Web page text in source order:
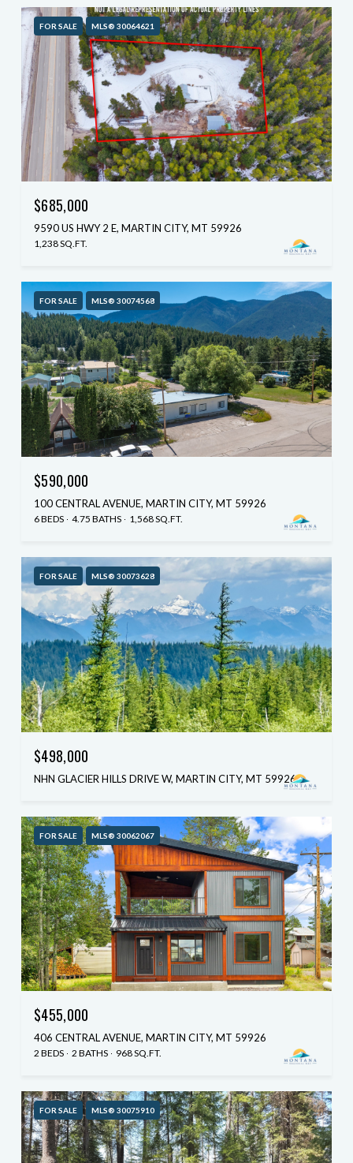
FOR SALE MLS® 30064621
$685,000
9590 US HWY 2 E, MARTIN CITY, MT 59926
1,238 SQ.FT.
FOR SALE MLS® 30074568
$590,000
100 CENTRAL AVENUE, MARTIN CITY, MT 59926
6 BEDS 4.75 BATHS 1,568 SQ.FT.
FOR SALE MLS® 30073628
$498,000
NHN GLACIER HILLS DRIVE W, MARTIN CITY, MT 59926
FOR SALE MLS® 30062067
$455,000
406 CENTRAL AVENUE, MARTIN CITY, MT 59926
2 BEDS 2 BATHS 968 SQ.FT.
FOR SALE MLS® 30075910